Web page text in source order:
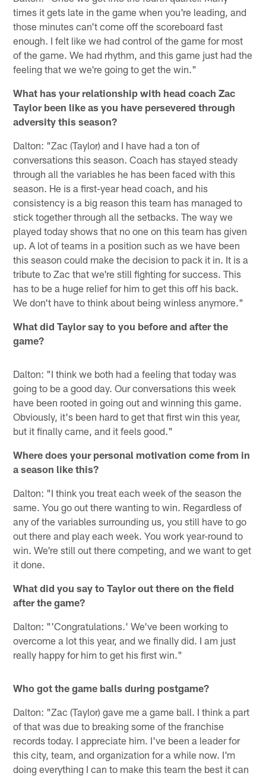
times it gets late in the game when you're leading, and
those minutes can't come off the scoreboard fast
enough. I felt like we had control of the game for most
of the game. We had rhythm, and this game just had the
feeling that we we're going to get the win."
What has your relationship with head coach Zac
Taylor been like as you have persevered through
adversity this season?
Dalton: "Zac (Taylor) and I have had a ton of
conversations this season. Coach has stayed steady
through all the variables he has been faced with this
season. He is a first-year head coach, and his
consistency is a big reason this team has managed to
stick together through all the setbacks. The way we
played today shows that no one on this team has given
up. A lot of teams in a position such as we have been
this season could make the decision to pack it in. It is a
tribute to Zac that we're still fighting for success. This
has to be a huge relief for him to get this off his back.
We don't have to think about being winless anymore."
What did Taylor say to you before and after the
game?
Dalton: "I think we both had a feeling that today was
going to be a good day. Our conversations this week
have been rooted in going out and winning this game.
Obviously, it's been hard to get that first win this year,
but it finally came, and it feels good."
Where does your personal motivation come from in
a season like this?
Dalton: "I think you treat each week of the season the
same. You go out there wanting to win. Regardless of
any of the variables surrounding us, you still have to go
out there and play each week. You work year-round to
win. We're still out there competing, and we want to get
it done.
What did you say to Taylor out there on the field
after the game?
Dalton: "'Congratulations.' We've been working to
overcome a lot this year, and we finally did. I am just
really happy for him to get his first win."
Who got the game balls during postgame?
Dalton: "Zac (Taylor) gave me a game ball. I think a part
of that was due to breaking some of the franchise
records today. I appreciate him. I've been a leader for
this city, team, and organization for a while now. I'm
doing everything I can to make this team the best it can